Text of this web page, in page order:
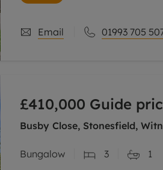
Spacious sitting room
Email 01993 705
£410,000 Guide
Busby Close, Stonesfield,
Bungalow 3 1